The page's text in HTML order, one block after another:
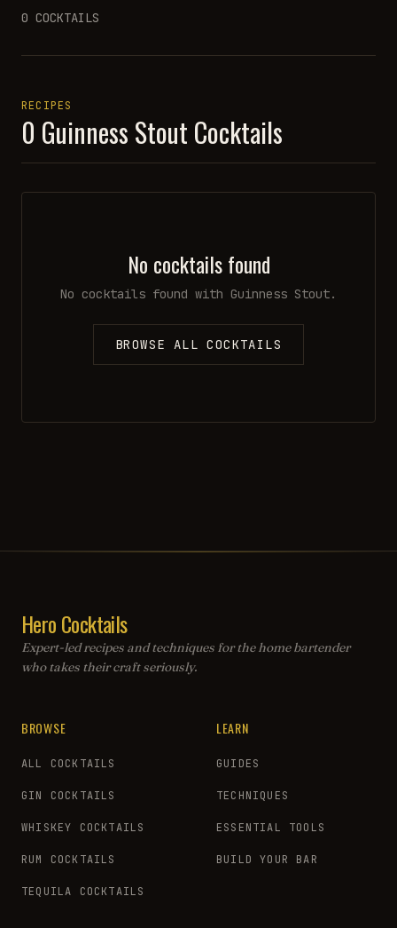
0 COCKTAILS
RECIPES
0 Guinness Stout Cocktails
No cocktails found
No cocktails found with Guinness Stout.
BROWSE ALL COCKTAILS
Hero Cocktails
Expert-led recipes and techniques for the home bartender
who takes their craft seriously.
BROWSE
ALL COCKTAILS
GIN COCKTAILS
WHISKEY COCKTAILS
RUM COCKTAILS
TEQUILA COCKTAILS
LEARN
GUIDES
TECHNIQUES
ESSENTIAL TOOLS
BUILD YOUR BAR